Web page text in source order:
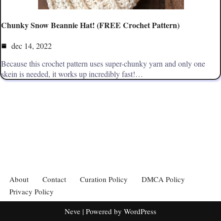
Chunky Snow Beannie Hat! (FREE Crochet Pattern)
dec 14, 2022
Because this crochet pattern uses super-chunky yarn and only one
skein is needed, it works up incredibly fast!…
About Contact Curation Policy
DMCA Policy
Privacy Policy
Neve | Powered by WordPress